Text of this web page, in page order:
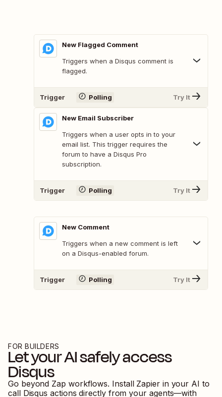
New Flagged Comment
Triggers when a Disqus comment is
flagged.
Trigger Polling Try It
New Email Subscriber
Triggers when a user opts in to your
email list. This trigger requires the
forum to have a Disqus Pro
subscription.
Trigger Polling Try It
New Comment
Triggers when a new comment is left
on a Disqus-enabled forum.
Trigger Polling Try It
FOR BUILDERS
Let your AI safely access
Disqus
Go beyond Zap workflows. Install Zapier in your AI to
call Disqus actions directly from your agents—with